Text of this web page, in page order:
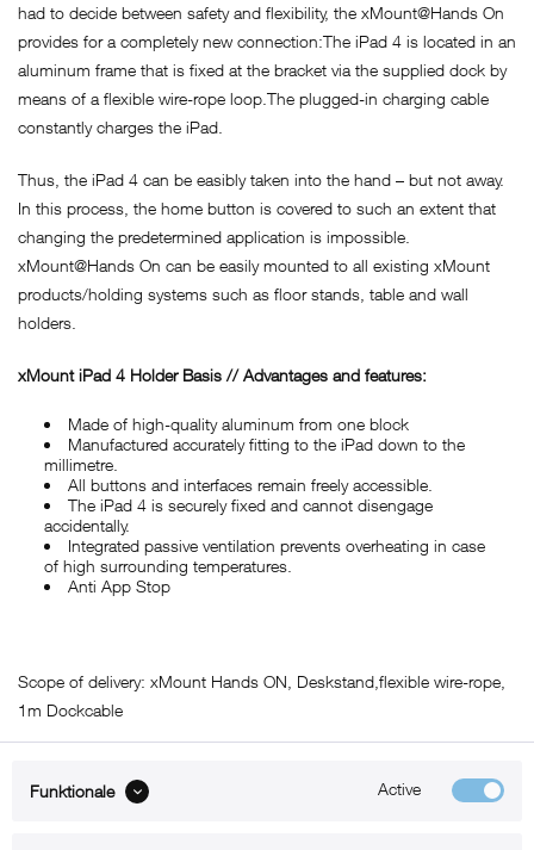
had to decide between safety and flexibility, the xMount@Hands On
provides for a completely new connection:The iPad 4 is located in an
aluminum frame that is fixed at the bracket via the supplied dock by
means of a flexible wire-rope loop.The plugged-in charging cable
constantly charges the iPad.
Thus, the iPad 4 can be easibly taken into the hand – but not away.
In this process, the home button is covered to such an extent that
changing the predetermined application is impossible.
xMount@Hands On can be easily mounted to all existing xMount
products/holding systems such as floor stands, table and wall
holders.
xMount iPad 4 Holder Basis // Advantages and features:
Made of high-quality aluminum from one block
Manufactured accurately fitting to the iPad down to the
millimetre.
All buttons and interfaces remain freely accessible.
The iPad 4 is securely fixed and cannot disengage
accidentally.
Integrated passive ventilation prevents overheating in case
of high surrounding temperatures.
Anti App Stop
Scope of delivery: xMount Hands ON, Deskstand,flexible wire-rope,
1m Dockcable
Funktionale Active